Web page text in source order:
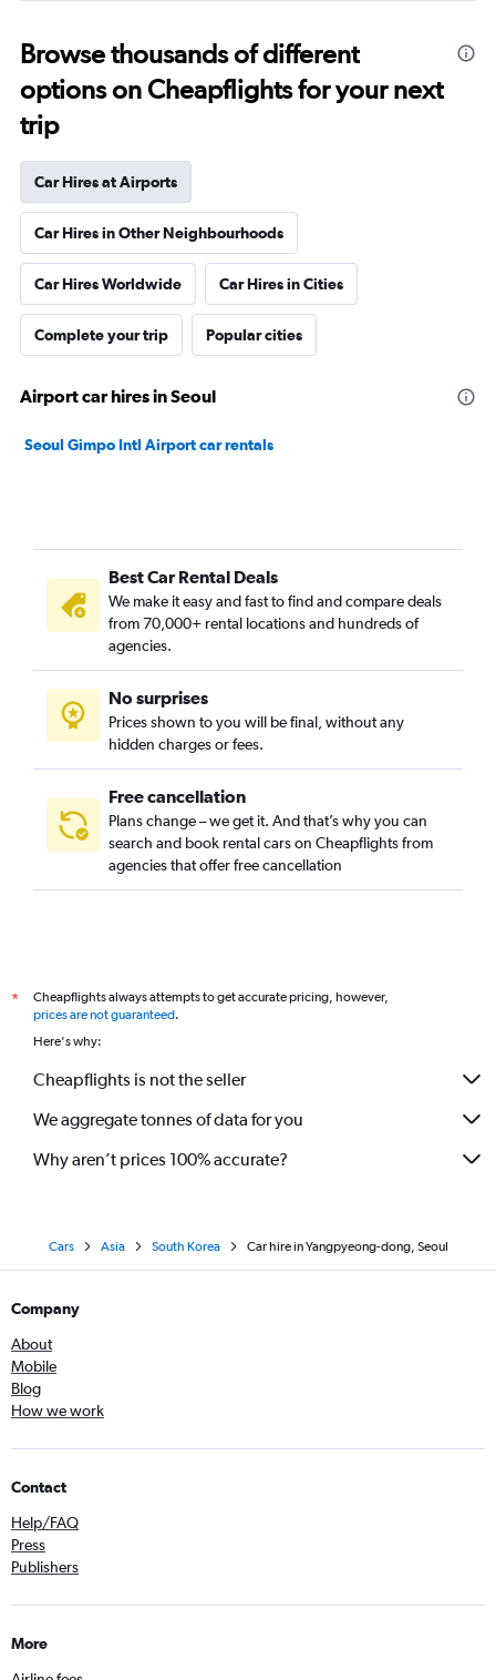
Browse thousands of different
options on Cheapflights for your next
trip
Car Hires at Airports
Car Hires in Other Neighbourhoods
Car Hires Worldwide Car Hires in Cities
Complete your trip Popular cities
Airport car hires in Seoul
Seoul Gimpo Intl Airport car rentals
Best Car Rental Deals
We make it easy and fast to find and compare deals
from 70,000+ rental locations and hundreds of
agencies.
No surprises
Prices shown to you will be final, without any
hidden charges or fees.
Free cancellation
Plans change – we get it. And that’s why you can
search and book rental cars on Cheapflights from
agencies that offer free cancellation
*
Cheapflights always attempts to get accurate pricing, however,
prices are not guaranteed.
Here's why:
Cheapflights is not the seller
We aggregate tonnes of data for you
Why aren’t prices 100% accurate?
Cars Asia South Korea Car hire in Yangpyeong-dong, Seoul
Company
About
Mobile
Blog
How we work
Contact
Help/FAQ
Press
Publishers
More